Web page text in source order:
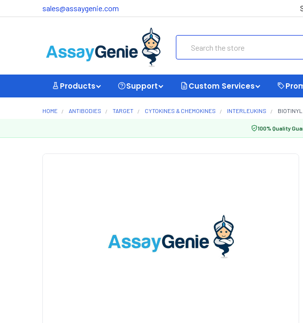
sales@assaygenie.com
Products Support Custom Services
HOME ANTIBODIES TARGET CYTOKINES & CHEMOKINES INTERLEUKINS
100% Quality